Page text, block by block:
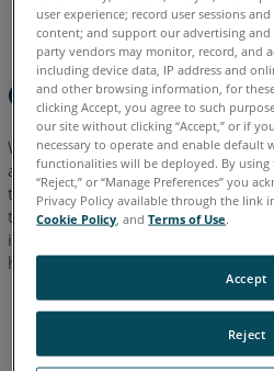
to
Provide
English Japanese
Overview
When experiencing a hardware
and requiring assistance from the
to provide specific information.
the issue, log files from the
information. This articles provides
how to collect this data from your
According to
Data Act, Articles
user experience; record user sessions
content; and support our advertising
party vendors may monitor, record, and
including device data, IP address and
and other browsing information, for
clicking Accept, you agree to such
our site without clicking “Accept,” or if
necessary to operate and enable default
functionalities will be deployed. By using
“Reject,” or “Manage Preferences” you
Privacy Policy available through the link
Cookie Policy , andTerms of Use.
Reject
Accept